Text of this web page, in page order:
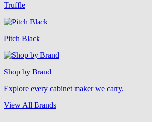
Truffle
Pitch Black
Shop by Brand
Explore every cabinet maker we carry.
View All Brands